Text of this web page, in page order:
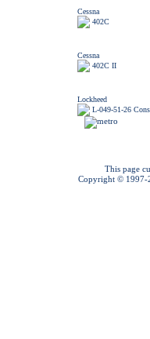
Cessna
402C
Cessna
402C II
Lockheed
L-049-51-26
This page
Copyright © 1997-